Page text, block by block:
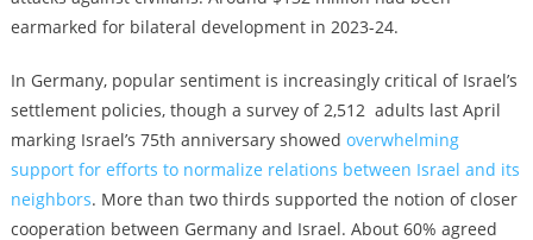
earmarked for bilateral development in 2023-24.
In Germany, popular sentiment is increasingly critical of Israel’s
settlement policies, though a survey of 2,512 adults last April
marking Israel’s 75th anniversary showed overwhelming
support for efforts to normalize relations between Israel and its
neighbors. More than two thirds supported the notion of closer
cooperation between Germany and Israel. About 60% agreed